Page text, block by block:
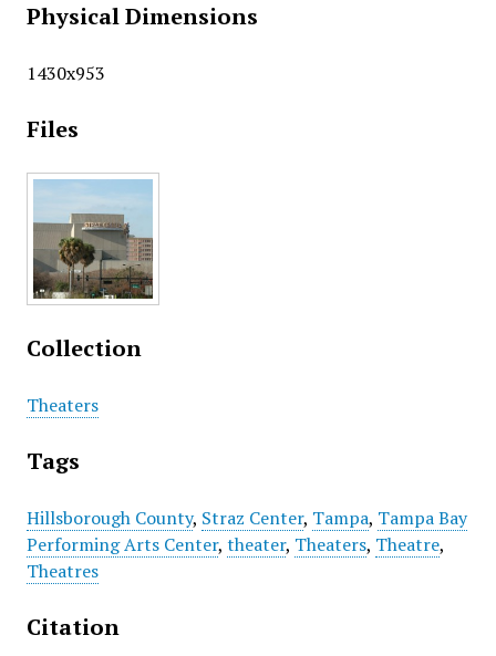
Physical Dimensions
1430x953
Files
Collection
Theaters
Tags
Hillsborough County, Straz Center, Tampa, Tampa Bay
Performing Arts Center, theater, Theaters, Theatre,
Theatres
Citation